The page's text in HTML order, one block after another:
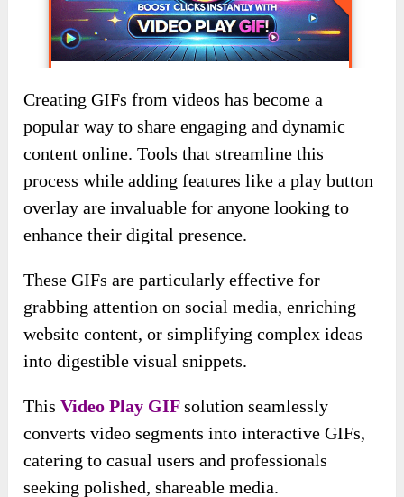
Creating GIFs from videos has become a
popular way to share engaging and dynamic
content online. Tools that streamline this
process while adding features like a play button
overlay are invaluable for anyone looking to
enhance their digital presence.
These GIFs are particularly effective for
grabbing attention on social media, enriching
website content, or simplifying complex ideas
into digestible visual snippets.
ThisVideo Play GIFsolution seamlessly
converts video segments into interactive GIFs,
catering to casual users and professionals
seeking polished, shareable media.